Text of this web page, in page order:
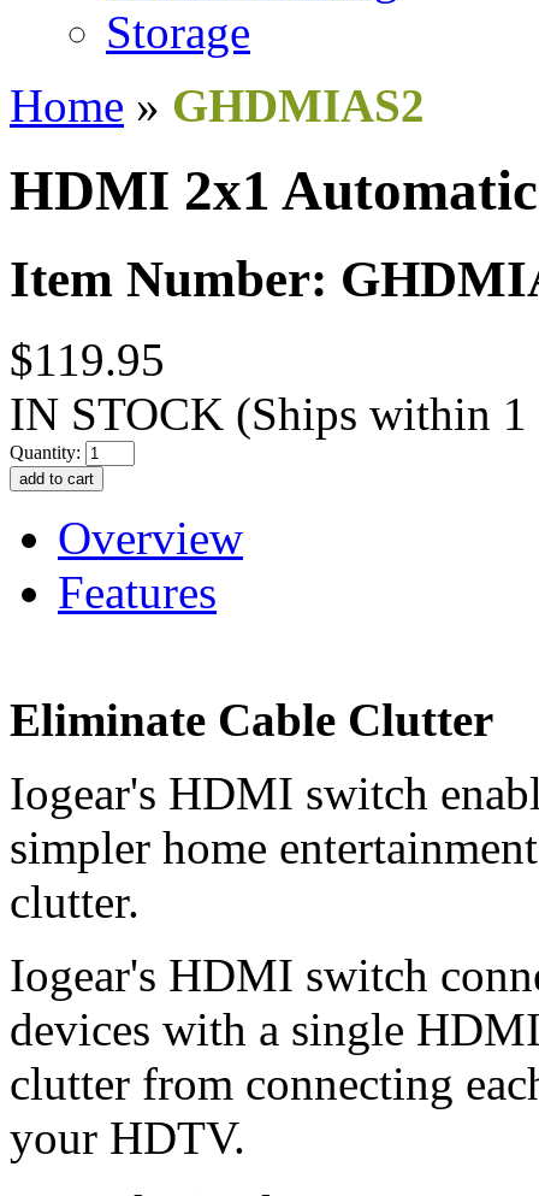
Storage
Home » GHDMIAS2
HDMI 2x1
Item Number:
$119.95
IN STOCK (Ships within 1
Quantity:
Overview
Features
Eliminate Cable Clutter
Iogear's HDMI switch
simpler home
clutter.
Iogear's HDMI switch
devices with a single
clutter from connecting
your HDTV.